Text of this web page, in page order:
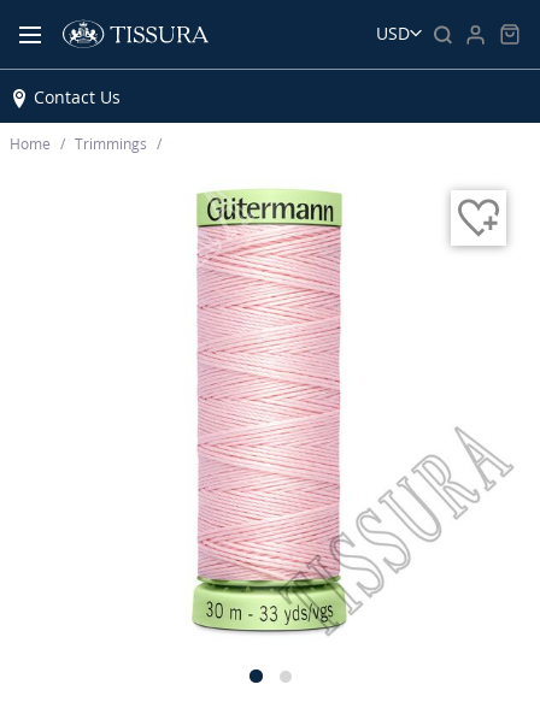
USD
Contact Us
Home Trimmings